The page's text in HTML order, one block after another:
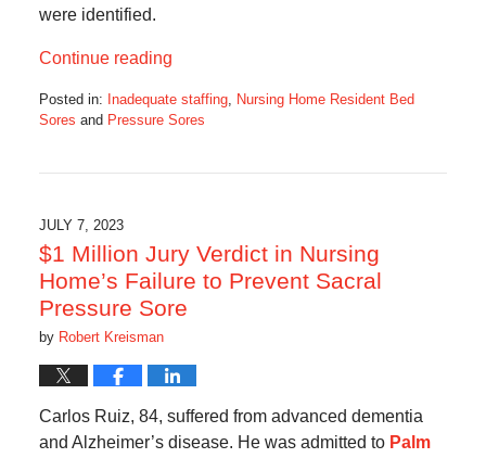
were identified.
Continue reading
Posted in: Inadequate staffing, Nursing Home Resident Bed
Sores and Pressure Sores
4:24
am
JULY 7, 2023
$1 Million Jury Verdict in Nursing
Home’s Failure to Prevent Sacral
Pressure Sore
by Robert Kreisman
Carlos Ruiz, 84, suffered from advanced dementia
and Alzheimer’s disease. He was admitted to Palm